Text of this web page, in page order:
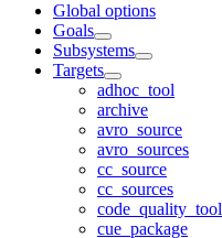
Global options
Goals
Subsystems
Targets
adhoc_tool
archive
avro_source
avro_sources
cc_source
cc_sources
code_quality_tool
cue_package